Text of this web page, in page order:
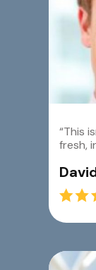
“This
fresh,